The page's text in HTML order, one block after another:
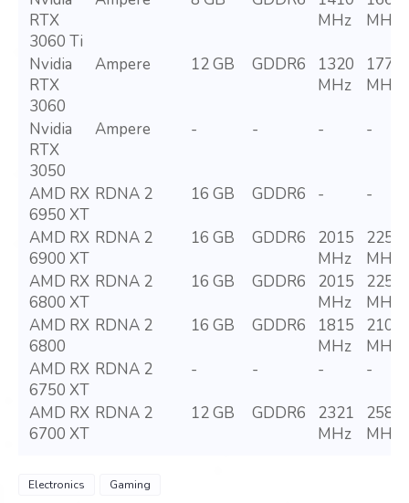
RTX
3060 Ti
MHz
MHz
Nvidia
RTX
3060
Ampere 12 GB GDDR6
1320
MHz
1777
MHz
Nvidia
RTX
3050
Ampere - - - -
AMD RX
6950 XT
RDNA 2 16 GB GDDR6 - -
AMD RX
6900 XT
RDNA 2 16 GB GDDR6
2015
MHz
2250
MHz
AMD RX
6800 XT
RDNA 2 16 GB GDDR6
2015
MHz
2250
MHz
AMD RX
6800
RDNA 2 16 GB GDDR6
1815
MHz
2105
MHz
AMD RX
6750 XT
RDNA 2 - - - -
AMD RX
6700 XT
RDNA 2 12 GB GDDR6
2321
MHz
2581
MHz
Electronics Gaming